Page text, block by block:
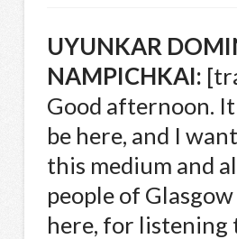
UYUNKAR
NAMPICHKAI:
Good afternoon.
be here, and I
this medium and
people of
here, for listening